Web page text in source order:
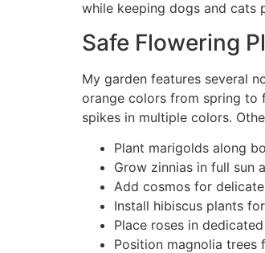
while keeping dogs and
Safe Flowering
My garden features several
orange colors from spring to
spikes in multiple colors.
Plant marigolds along
Grow zinnias in full sun
Add cosmos for
Install hibiscus plants
Place roses in
Position magnolia